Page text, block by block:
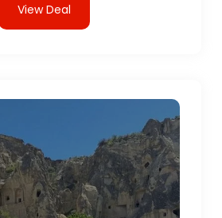
View Deal